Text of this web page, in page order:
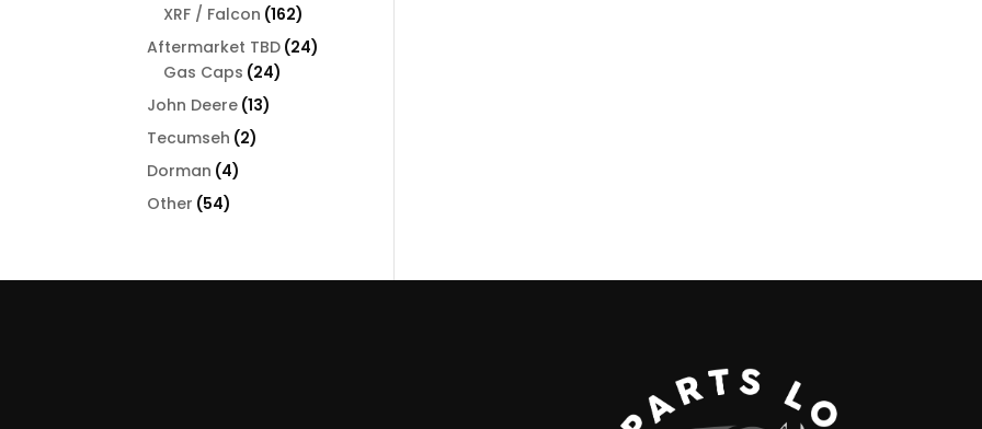
XRF / Falcon 162162
products
Aftermarket TBD 2424
Gas Caps 2424
John Deere 1313
Tecumseh 22
Dorman 44
Other 5454